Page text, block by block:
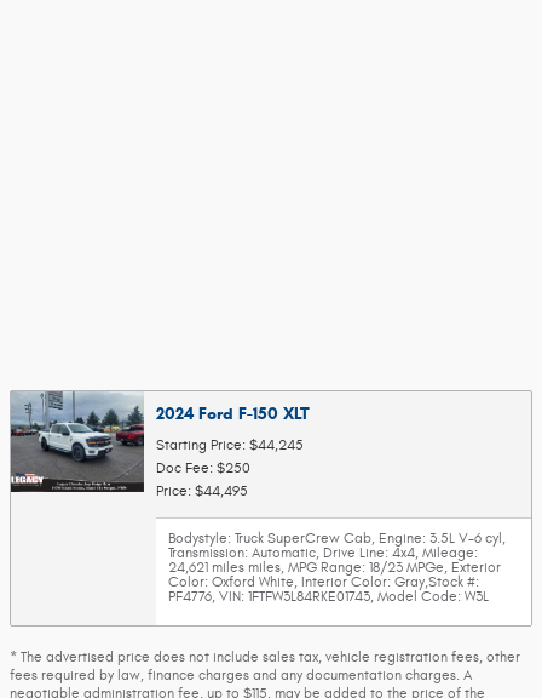
2024 Ford F-150 XLT
Starting Price: $44,245
Doc Fee: $250
Price: $44,495
Bodystyle: Truck SuperCrew Cab, Engine: 3.5L V-6 cyl ,
Transmission: Automatic, Drive Line: 4x4, Mileage:
24,621 miles miles, MPG Range: 18/23 MPGe, Exterior
Color: Oxford White, Interior Color: Gray,Stock #:
PF4776, VIN: 1FTFW3L84RKE01743, Model Code: W3L
* The advertised price does not include sales tax, vehicle registration fees, other
fees required by law, finance charges and any documentation charges. A
negotiable administration fee, up to $115, may be added to the price of the